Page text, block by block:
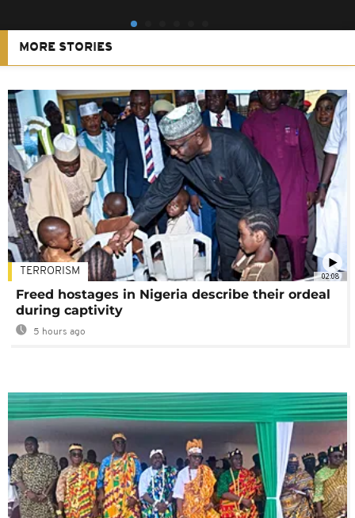
MORE STORIES
02:08
TERRORISM
Freed hostages in Nigeria describe their ordeal
during captivity
5 hours ago